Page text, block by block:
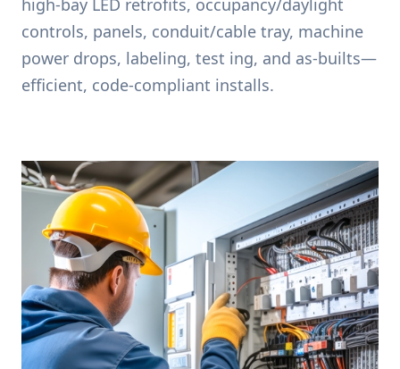
high-bay LED retrofits, occupancy/daylight
controls, panels, conduit/cable tray, machine
power drops, labeling, test ing, and as-builts—
efficient, code-compliant installs.